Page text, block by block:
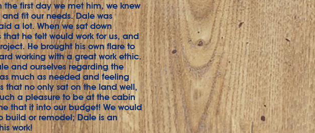
first day we met him, we knew
fit our needs. Dale was
a lot. When we sat down
he felt would work for us, and
He brought his own flare to
working with a great work ethic.
and ourselves regarding the
much as needed and feeling
that no only sat on the land well,
a pleasure to be at the cabin
that it into our budget! We would
build or remodel; Dale is an
work!